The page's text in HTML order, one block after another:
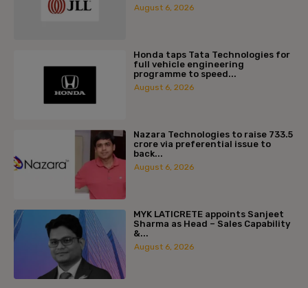
August 6, 2026
Honda taps Tata Technologies for
full vehicle engineering
programme to speed...
August 6, 2026
Nazara Technologies to raise ₹733.5
crore via preferential issue to
back...
August 6, 2026
MYK LATICRETE appoints Sanjeet
Sharma as Head – Sales Capability
&...
August 6, 2026